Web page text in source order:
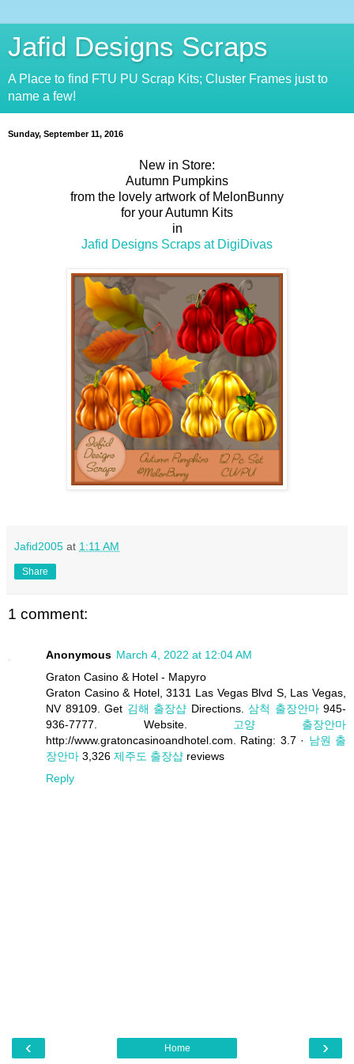
Jafid Designs Scraps
A Place to find FTU PU Scrap Kits; Cluster Frames just to
name a few!
Sunday, September 11, 2016
New in Store:
Autumn Pumpkins
from the lovely artwork of MelonBunny
for your Autumn Kits
in
Jafid Designs Scraps at DigiDivas
Jafid2005 at 1:11 AM
Share
1 comment:
Anonymous March 4, 2022 at 12:04 AM
Graton Casino & Hotel - Mapyro
Graton Casino & Hotel, 3131 Las Vegas Blvd S, Las Vegas,
NV 89109. Get 김해 출장샵 Directions. 삼척 출장안마945-
936-7777. Website.
고양 출장안마
http://www.gratoncasinoandhotel.com. Rating: 3.7 · 남원 출
장안마 ‎3,326 제주도 출장샵 reviews
Reply
‹ ›
Home